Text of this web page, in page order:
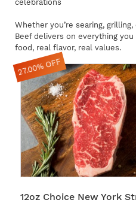
celebrations
Whether you’re searing,
Beef delivers on everything
food, real flavor, real values.
12oz Choice New York
27.00% OFF